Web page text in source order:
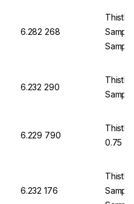
6.282 268
Thistle
6.232 290
Thistle
6.229 790
Thistle
0.75
6.232 176
Thistle